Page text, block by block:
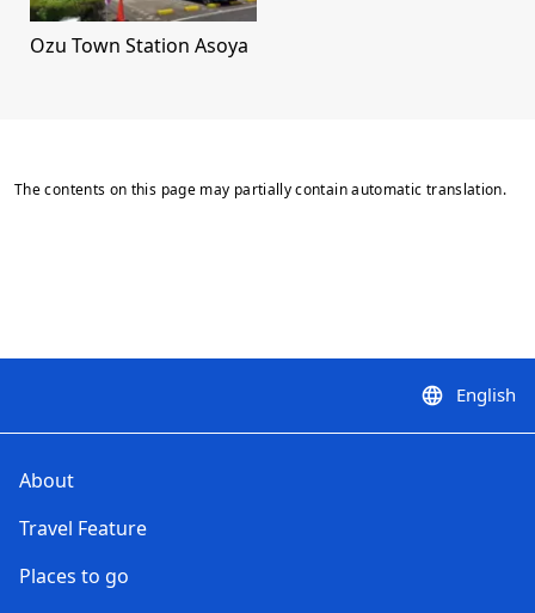
Ozu Town Station Asoya
The contents on this page may partially contain automatic translation.
language English
About
Travel Feature
Places to go